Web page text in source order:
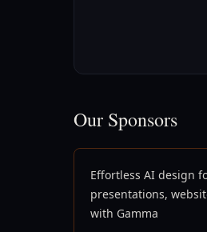
Our Sponsors
Effortless AI design
presentations,
with Gamma